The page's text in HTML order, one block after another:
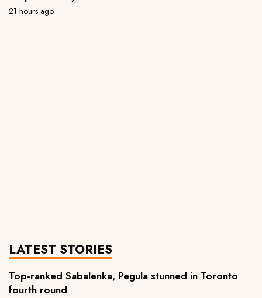
21 hours ago
LATEST STORIES
Top-ranked Sabalenka, Pegula stunned in Toronto
fourth round